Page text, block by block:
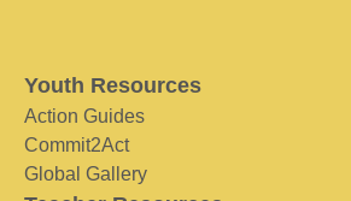
Youth Resources
Action Guides
Commit2Act
Global Gallery